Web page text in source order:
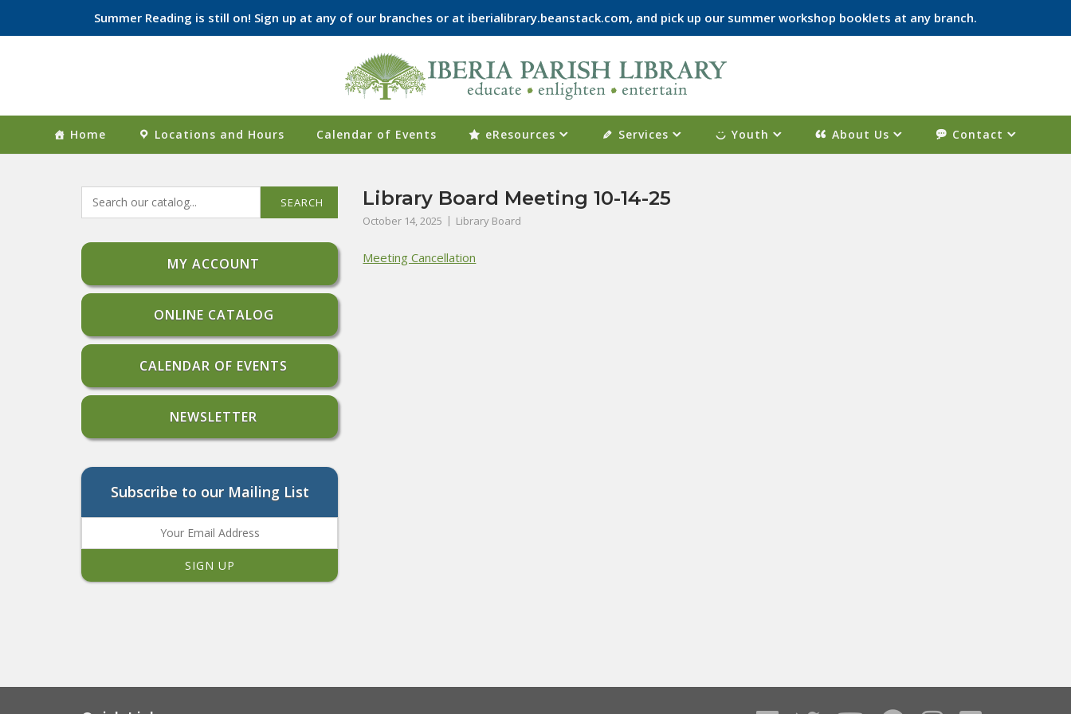
Summer Reading is still on! Sign up at any of our branches or at iberialibrary.beanstack.com, and pick up our summer workshop booklets at any branch.
Home Locations and Hours Calendar of Events eResources Services Youth About Us Contact
Library Board Meeting 10-14-25
October 14, 2025 Library Board
Meeting Cancellation
SEARCH
MY ACCOUNT
ONLINE CATALOG
CALENDAR OF EVENTS
NEWSLETTER
Subscribe to our Mailing List